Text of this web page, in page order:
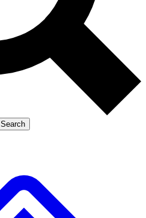
Exclusive,
Member-only
JOIN LIVE SCIENCE PRO
Search